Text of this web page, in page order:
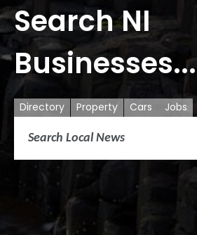
Search NI
Businesses...
Directory Property Cars Jobs